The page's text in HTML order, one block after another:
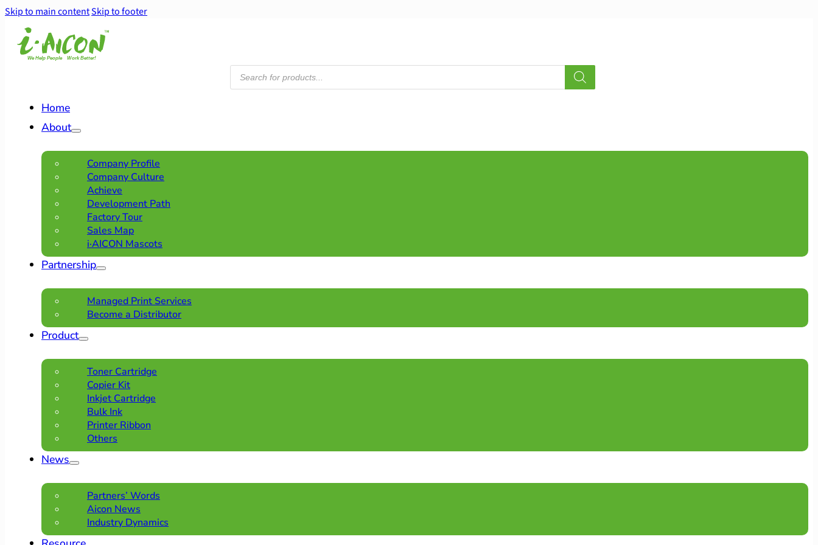
Skip to main contentSkip to footer
Products
search
Home
About
Company Profile
Company Culture
Achieve
Development Path
Factory Tour
Sales Map
i·AICON Mascots
Partnership
Managed Print Services
Become a Distributor
Product
Toner Cartridge
Copier Kit
Inkjet Cartridge
Bulk Ink
Printer Ribbon
Others
News
Partners’ Words
Aicon News
Industry Dynamics